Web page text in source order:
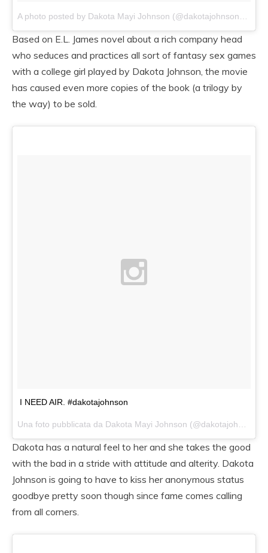
Based on E.L. James novel about a rich company head
who seduces and practices all sort of fantasy sex games
with a college girl played by Dakota Johnson, the movie
has caused even more copies of the book (a trilogy by
the way) to be sold.
I NEED AIR. #dakotajohnson
Dakota has a natural feel to her and she takes the good
with the bad in a stride with attitude and alterity. Dakota
Johnson is going to have to kiss her anonymous status
goodbye pretty soon though since fame comes calling
from all corners.